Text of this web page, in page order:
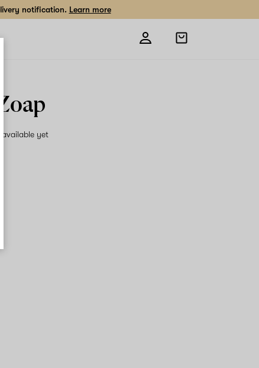
notification. Learn more
Open
shopping
yet